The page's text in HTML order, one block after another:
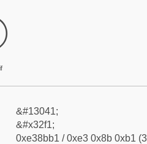
&#13041;
&#x32f1;
0xe38bb1 / 0xe3 0x8b 0xb1